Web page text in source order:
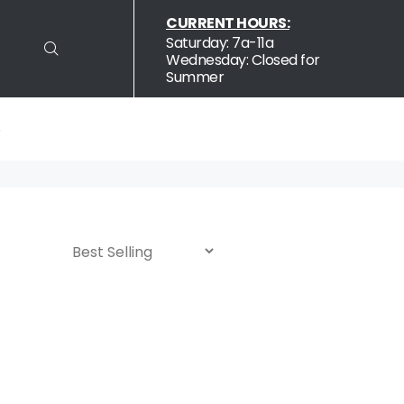
CURRENT HOURS:
Saturday: 7a-11a
Wednesday: Closed for
Summer